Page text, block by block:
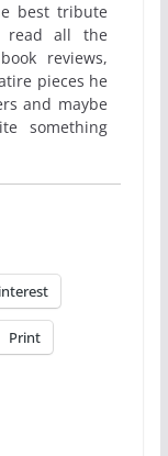
best tribute
all the
reviews,
pieces he
and maybe
something
Print